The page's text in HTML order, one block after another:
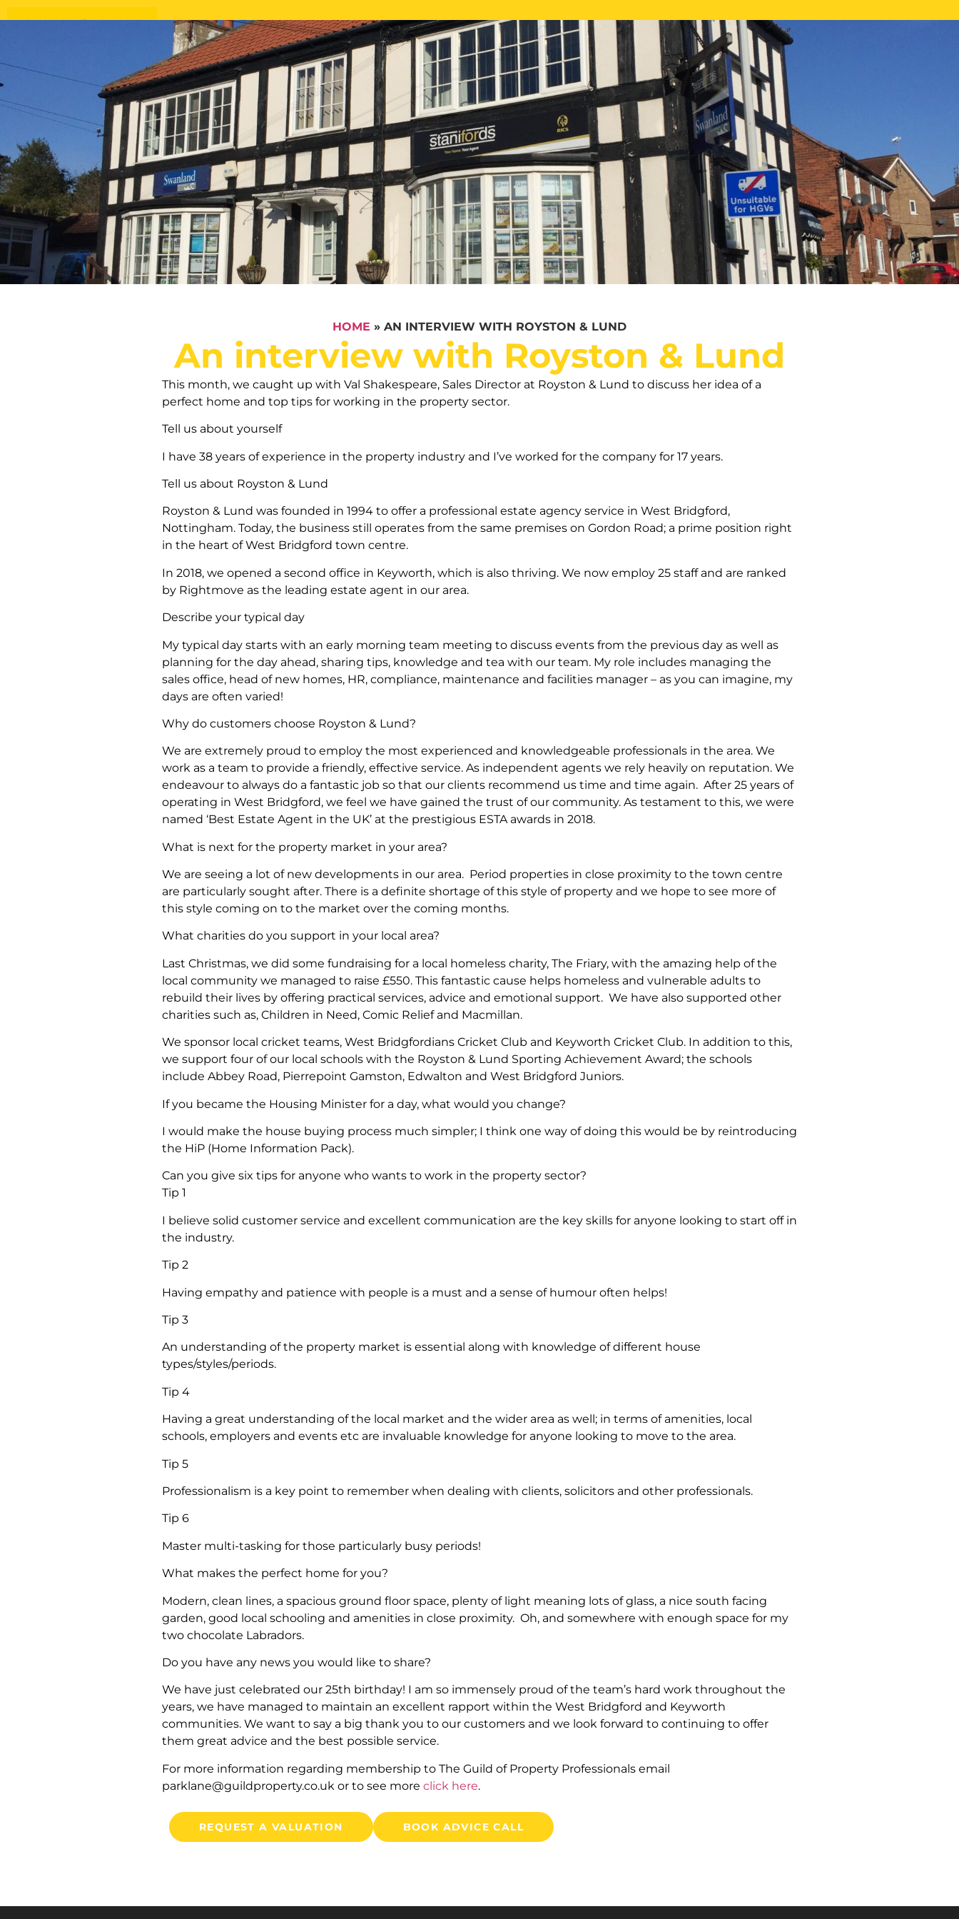
CALL US FREE ONLINE VALUATION PROPERTY SEARCH
HOME » AN INTERVIEW WITH ROYSTON & LUND
An interview with Royston & Lund
This month, we caught up with Val Shakespeare, Sales Director at Royston & Lund to discuss her idea of a
perfect home and top tips for working in the property sector.
Tell us about yourself
I have 38 years of experience in the property industry and I’ve worked for the company for 17 years.
Tell us about Royston & Lund
Royston & Lund was founded in 1994 to offer a professional estate agency service in West Bridgford,
Nottingham. Today, the business still operates from the same premises on Gordon Road; a prime position right
in the heart of West Bridgford town centre.
In 2018, we opened a second office in Keyworth, which is also thriving. We now employ 25 staff and are ranked
by Rightmove as the leading estate agent in our area.
Describe your typical day
My typical day starts with an early morning team meeting to discuss events from the previous day as well as
planning for the day ahead, sharing tips, knowledge and tea with our team. My role includes managing the
sales office, head of new homes, HR, compliance, maintenance and facilities manager – as you can imagine, my
days are often varied!
Why do customers choose Royston & Lund?
We are extremely proud to employ the most experienced and knowledgeable professionals in the area. We
work as a team to provide a friendly, effective service. As independent agents we rely heavily on reputation. We
endeavour to always do a fantastic job so that our clients recommend us time and time again. After 25 years of
operating in West Bridgford, we feel we have gained the trust of our community. As testament to this, we were
named ‘Best Estate Agent in the UK’ at the prestigious ESTA awards in 2018.
What is next for the property market in your area?
We are seeing a lot of new developments in our area. Period properties in close proximity to the town centre
are particularly sought after. There is a definite shortage of this style of property and we hope to see more of
this style coming on to the market over the coming months.
What charities do you support in your local area?
Last Christmas, we did some fundraising for a local homeless charity, The Friary, with the amazing help of the
local community we managed to raise £550. This fantastic cause helps homeless and vulnerable adults to
rebuild their lives by offering practical services, advice and emotional support. We have also supported other
charities such as, Children in Need, Comic Relief and Macmillan.
We sponsor local cricket teams, West Bridgfordians Cricket Club and Keyworth Cricket Club. In addition to this,
we support four of our local schools with the Royston & Lund Sporting Achievement Award; the schools
include Abbey Road, Pierrepoint Gamston, Edwalton and West Bridgford Juniors.
If you became the Housing Minister for a day, what would you change?
I would make the house buying process much simpler; I think one way of doing this would be by reintroducing
the HiP (Home Information Pack).
Can you give six tips for anyone who wants to work in the property sector?
Tip 1
I believe solid customer service and excellent communication are the key skills for anyone looking to start off in
the industry.
Tip 2
Having empathy and patience with people is a must and a sense of humour often helps!
Tip 3
An understanding of the property market is essential along with knowledge of different house
types/styles/periods.
Tip 4
Having a great understanding of the local market and the wider area as well; in terms of amenities, local
schools, employers and events etc are invaluable knowledge for anyone looking to move to the area.
Tip 5
Professionalism is a key point to remember when dealing with clients, solicitors and other professionals.
Tip 6
Master multi-tasking for those particularly busy periods!
What makes the perfect home for you?
Modern, clean lines, a spacious ground floor space, plenty of light meaning lots of glass, a nice south facing
garden, good local schooling and amenities in close proximity. Oh, and somewhere with enough space for my
two chocolate Labradors.
Do you have any news you would like to share?
We have just celebrated our 25th birthday! I am so immensely proud of the team’s hard work throughout the
years, we have managed to maintain an excellent rapport within the West Bridgford and Keyworth
communities. We want to say a big thank you to our customers and we look forward to continuing to offer
them great advice and the best possible service.
For more information regarding membership to The Guild of Property Professionals email
parklane@guildproperty.co.uk or to see more click here.
REQUEST A VALUATION BOOK ADVICE CALL